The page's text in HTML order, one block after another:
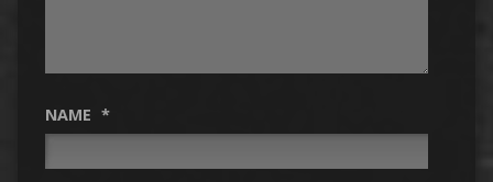
NAME *